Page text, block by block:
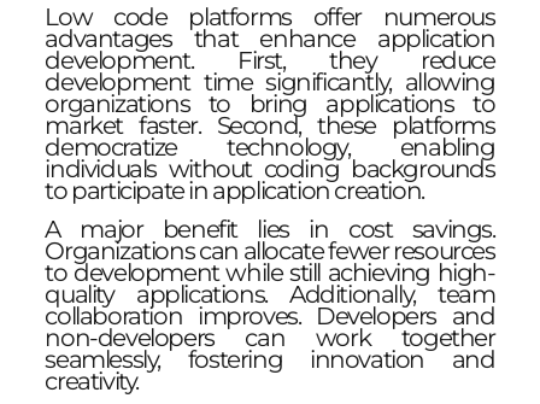
Low code platforms offer numerous
advantages that enhance application
development. First, they reduce
development time significantly, allowing
organizations to bring applications to
market faster. Second, these platforms
democratize technology, enabling
individuals without coding backgrounds
to participate in application creation.
A major benefit lies in cost savings.
Organizations can allocate fewer resources
to development while still achieving high-
quality applications. Additionally, team
collaboration improves. Developers and
non-developers can work together
seamlessly, fostering innovation and
creativity.